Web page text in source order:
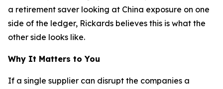
a retirement saver looking at China exposure on one
side of the ledger, Rickards believes this is what the
other side looks like.
Why It Matters to You
If a single supplier can disrupt the companies a